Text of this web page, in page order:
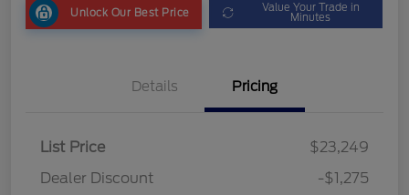
Unlock Our Best Price Value Your Trade in
Minutes
Details Pricing
List Price
$23,249
Dealer Discount
-$1,275